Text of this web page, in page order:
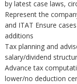
by latest case laws,
Represent the
and ITAT Ensure
additions
Tax planning and
salary/dividend
Advance tax
lower/no deduction